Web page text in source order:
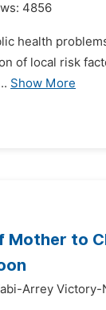
4856
health
of local risk
Show More
Mother to
Arrey Victory-